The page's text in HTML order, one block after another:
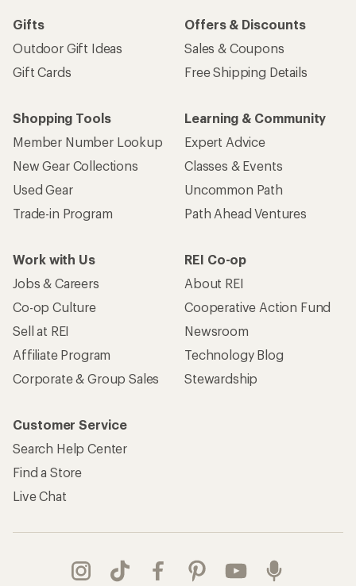
Gifts
Outdoor Gift Ideas
Gift Cards
Offers & Discounts
Sales & Coupons
Free Shipping Details
Shopping Tools
Member Number Lookup
New Gear Collections
Used Gear
Trade-in Program
Learning & Community
Expert Advice
Classes & Events
Uncommon Path
Path Ahead Ventures
Work with Us
Jobs & Careers
Co-op Culture
Sell at REI
Affiliate Program
Corporate & Group Sales
REI Co-op
About REI
Cooperative Action Fund
Newsroom
Technology Blog
Stewardship
Customer Service
Search Help Center
Find a Store
Live Chat